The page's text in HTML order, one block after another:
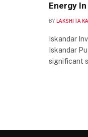
Energy
BY LAKSHITA
Iskandar
Iskandar
significant